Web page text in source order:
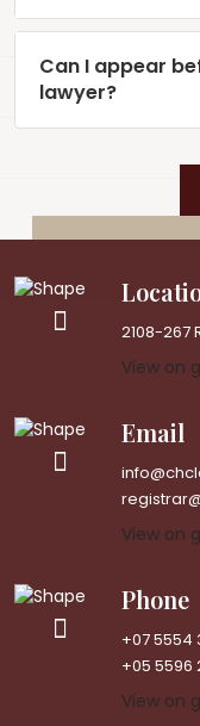
Can I appear
lawyer?
2108-267
View on
Email
View on
Phone
+07 5554
+05 5596
View on